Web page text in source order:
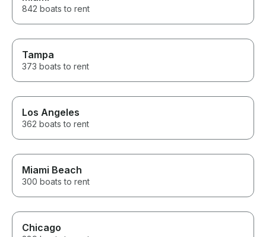
842 boats to rent
Tampa
373 boats to rent
Los Angeles
362 boats to rent
Miami Beach
300 boats to rent
Chicago